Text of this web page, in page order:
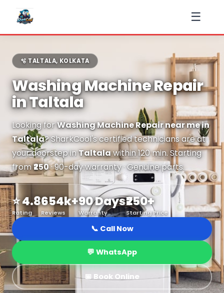
☰
🫧 TALTALA, KOLKATA
Washing Machine Repair
in Taltala
Looking forWashing Machine Repair near me in
Taltala? SharkCool's certified technicians are at
your doorstep inTaltalawithin 120 min. Starting
from₹250· 90-day warranty · Genuine parts.
⭐ 4.8
Rating
654k+
Reviews
90 Days
Warranty
₹250+
Starting Price
📞 Call Now
💬 WhatsApp
📅 Book Online